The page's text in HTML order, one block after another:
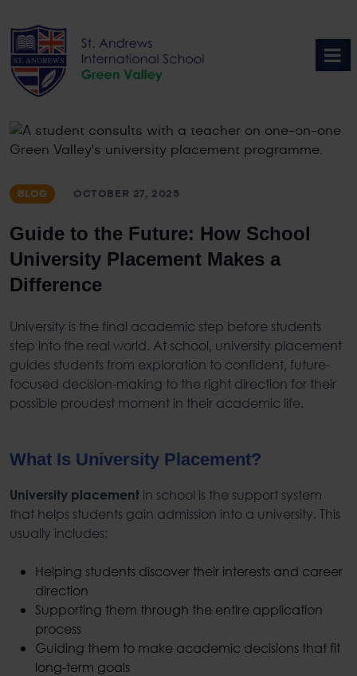
to
content
BLOG OCTOBER 27, 2025
Guide to the Future: How School
University Placement Makes a
Difference
University is the final academic step before students
step into the real world. At school, university placement
guides students from exploration to confident, future-
focused decision-making to the right direction for their
possible proudest moment in their academic life.
What Is University Placement?
University placement in school is the support system
that helps students gain admission into a university. This
usually includes:
Helping students discover their interests and career
direction
Supporting them through the entire application
process
Guiding them to make academic decisions that fit
long-term goals